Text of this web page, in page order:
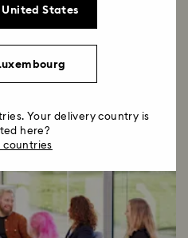
problems for our future
States
Your delivery country is
here?
countries